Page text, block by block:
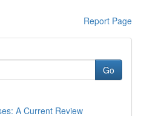
Report Page
Go
A Current Review